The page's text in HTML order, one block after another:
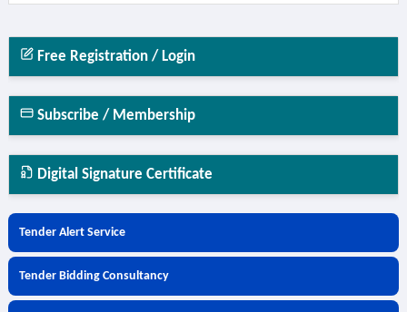
Free Registration / Login
Subscribe / Membership
Digital Signature Certificate
Tender Alert Service
Tender Bidding Consultancy